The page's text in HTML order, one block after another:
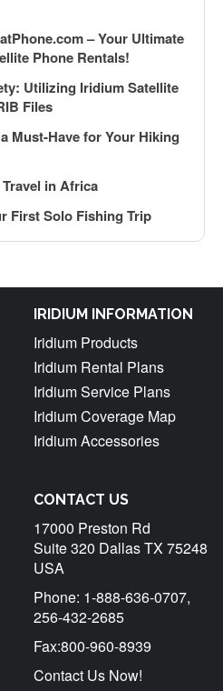
– Your Ultimate
Phone Rentals!
Utilizing Iridium Satellite
Files
Must-Have for Your Hiking
in Africa
First Solo Fishing Trip
IRIDIUM INFORMATION
Iridium Products
Iridium Rental Plans
Iridium Service Plans
Iridium Coverage Map
Iridium Accessories
CONTACT US
17000 Preston Rd
Suite 320 Dallas TX 75248
USA
Phone: 1-888-636-0707,
256-432-2685
Fax:800-960-8939
Contact Us Now!